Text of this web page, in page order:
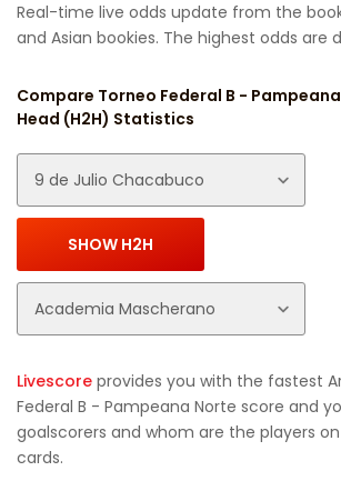
Real-time live odds update from the
and Asian bookies. The highest odds are
Compare Torneo Federal B -
Head (H2H) Statistics
Livescore provides you with the fastest
Federal B - Pampeana Norte score and
goalscorers and whom are the players
cards.